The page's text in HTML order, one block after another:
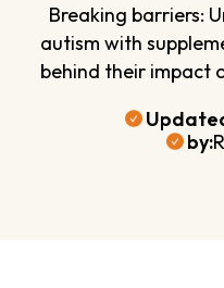
Breaking barriers:
autism with
behind their impact
by: